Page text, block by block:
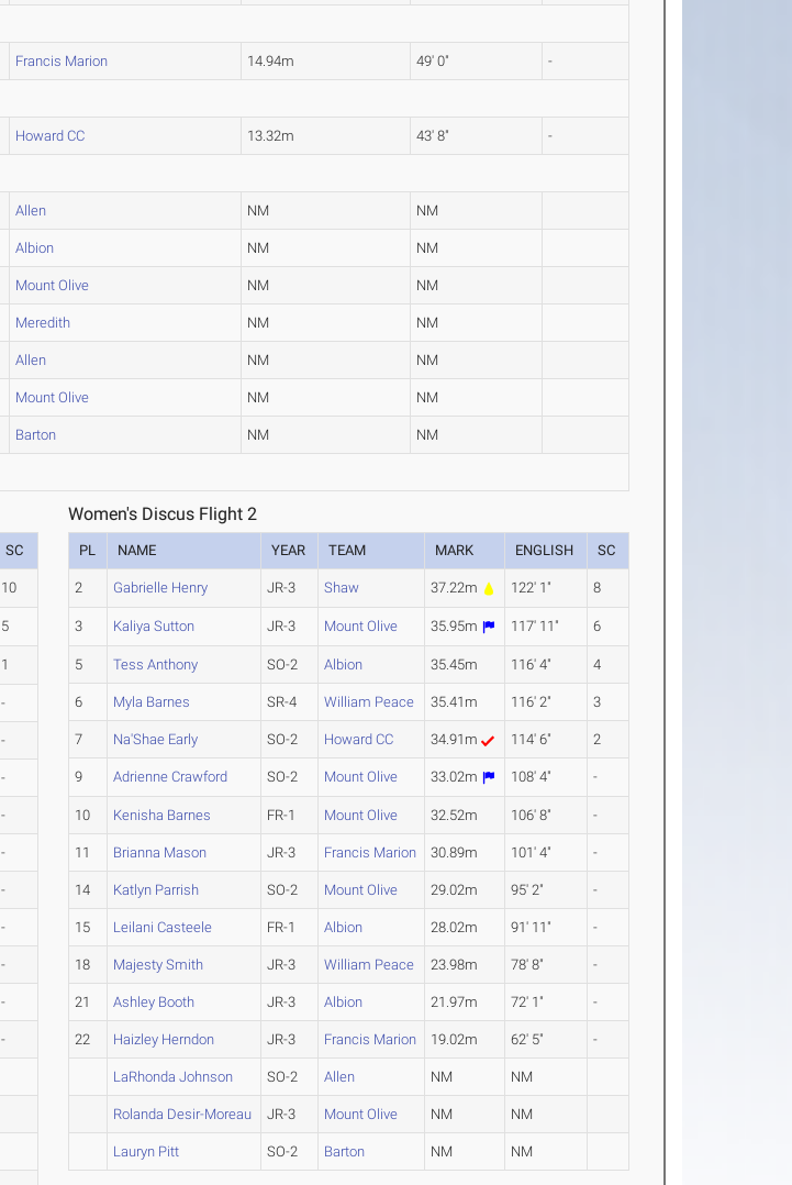
Francis Marion 14.94m 49' 0" -
Howard CC 13.32m 43' 8" -
Allen NM NM
Albion NM NM
Mount Olive NM NM
Meredith NM NM
Allen NM NM
Mount Olive NM NM
Barton NM NM
SC
10
5
1
-
-
-
-
-
-
-
-
-
-
Women's Discus Flight 2
PL NAME YEAR TEAM MARK ENGLISH SC
2 Gabrielle Henry JR-3 Shaw 37.22m 122' 1" 8
3 Kaliya Sutton JR-3 Mount Olive 35.95m 117' 11" 6
5 Tess Anthony SO-2 Albion 35.45m 116' 4" 4
6 Myla Barnes SR-4 William Peace 35.41m 116' 2" 3
7 Na'Shae Early SO-2 Howard CC 34.91m 114' 6" 2
9 Adrienne Crawford SO-2 Mount Olive 33.02m 108' 4" -
10 Kenisha Barnes FR-1 Mount Olive 32.52m 106' 8" -
11 Brianna Mason JR-3 Francis Marion 30.89m 101' 4" -
14 Katlyn Parrish SO-2 Mount Olive 29.02m 95' 2" -
15 Leilani Casteele FR-1 Albion 28.02m 91' 11" -
18 Majesty Smith JR-3 William Peace 23.98m 78' 8" -
21 Ashley Booth JR-3 Albion 21.97m 72' 1" -
22 Haizley Herndon JR-3 Francis Marion 19.02m 62' 5" -
LaRhonda Johnson SO-2 Allen NM NM
Rolanda Desir-Moreau JR-3 Mount Olive NM NM
Lauryn Pitt SO-2 Barton NM NM